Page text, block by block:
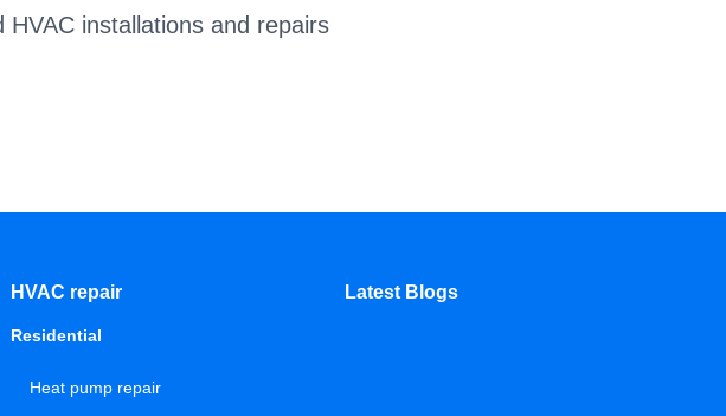
installations and repairs
HVAC repair
Residential
Heat pump repair
Latest Blogs